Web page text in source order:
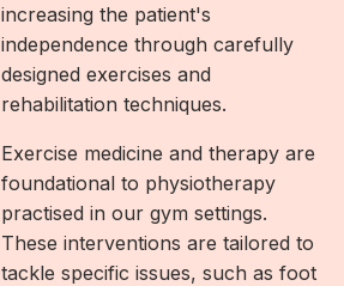
increasing the patient's
independence through carefully
designed exercises and
rehabilitation techniques.
Exercise medicine and therapy are
foundational to physiotherapy
practised in our gym settings.
These interventions are tailored to
tackle specific issues, such as foot